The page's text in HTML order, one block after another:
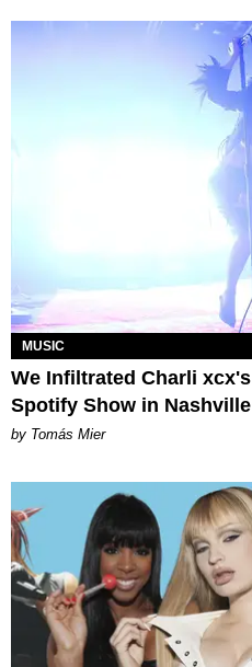
MUSIC
We Infiltrated Charli xcx's
Spotify Show in Nashville
by Tomás Mier